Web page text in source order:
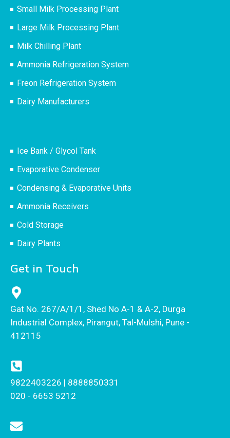
Small Milk Processing Plant
Large Milk Processing Plant
Milk Chilling Plant
Ammonia Refrigeration System
Freon Refrigeration System
Dairy Manufacturers
Ice Bank / Glycol Tank
Evaporative Condenser
Condensing & Evaporative Units
Ammonia Receivers
Cold Storage
Dairy Plants
Get in Touch
Gat No. 267/A/1/1, Shed No A-1 & A-2, Durga
Industrial Complex, Pirangut, Tal-Mulshi, Pune -
412115
9822403226 | 8888850331
020 - 6653 5212